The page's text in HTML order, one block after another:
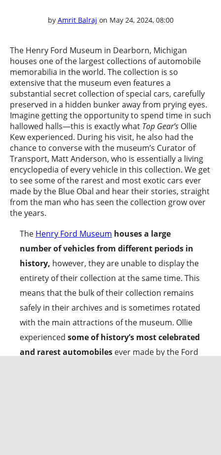
by Amrit Balraj on May 24, 2024, 08:00
The Henry Ford Museum in Dearborn, Michigan
houses one of the largest collections of automobile
memorabilia in the world. The collection is so
extensive that the museum even features a
substantial secret collection of special cars, carefully
preserved in a hidden bunker away from prying eyes.
Imagine getting the opportunity to spend time in such
hallowed halls—this is exactly what Top Gear’s Ollie
Kew experienced. During his visit, he also had the
chance to converse with the museum’s Curator of
Transport, Matt Anderson, who is essentially a living
encyclopedia of every vehicle in this collection. We get
to see some of the rarest and most exotic cars ever
made by the Blue Obal and hear their stories, straight
from the man who has seen the collection grow over
the years.
The Henry Ford Museum houses a large
number of vehicles from different periods in
history, however, they are unable to display the
entirety of their collection at the same time. This
means that the bulk of their collection remains
safely in their archives and is sometimes rotated
with the main attractions of the museum. Ollie
experienced some of history’s most celebrated
and rarest automobiles ever made by the Ford